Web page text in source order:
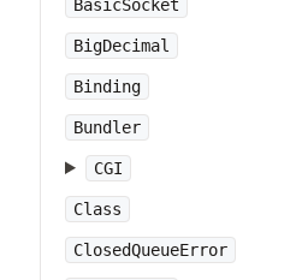
BasicSocket
BigDecimal
Binding
Bundler
CGI
Class
ClosedQueueError